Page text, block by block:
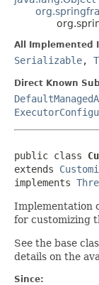
All Implemented
Serializable,
Direct Known
public class
extends
implements
Implementation
for customizing
See the base
details on the
Since: